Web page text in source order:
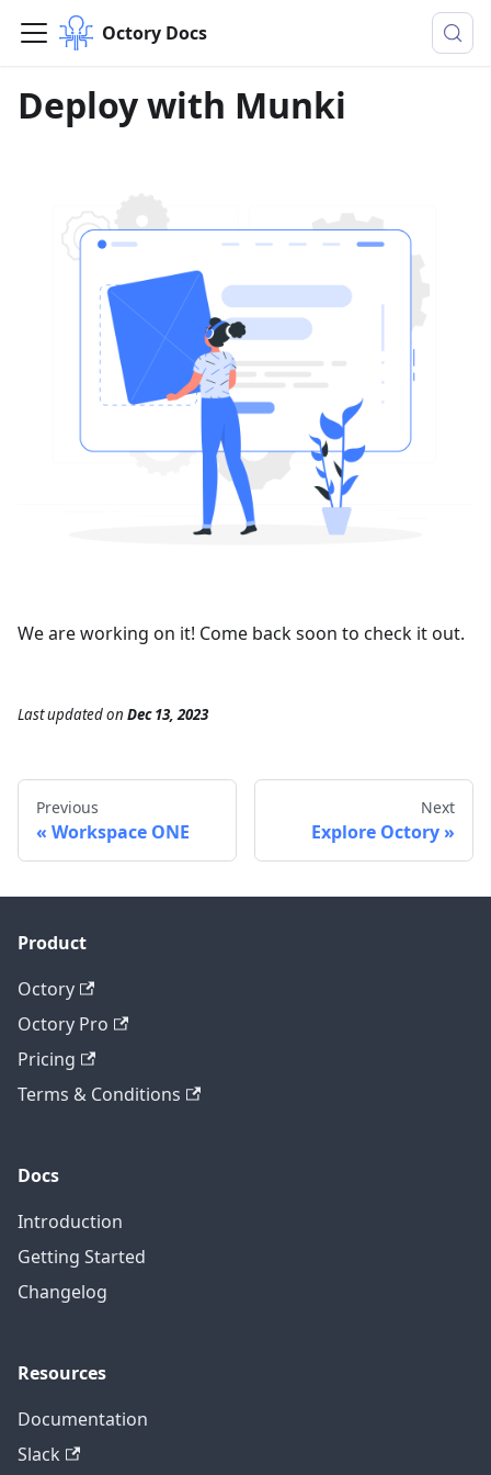
Octory Docs
Deploy with Munki
We are working on it! Come back soon to check it out.
Last updatedon Dec 13, 2023
Previous
Workspace ONE
Next
Explore Octory
Product
Octory
Octory Pro
Pricing
Terms & Conditions
Docs
Introduction
Getting Started
Changelog
Resources
Documentation
Slack